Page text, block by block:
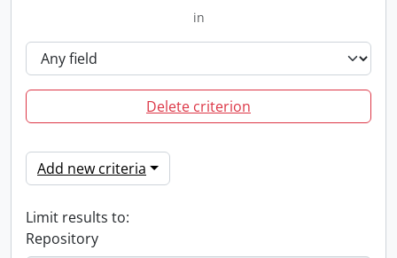
in
Delete criterion
Add new criteria
Limit results to:
Repository